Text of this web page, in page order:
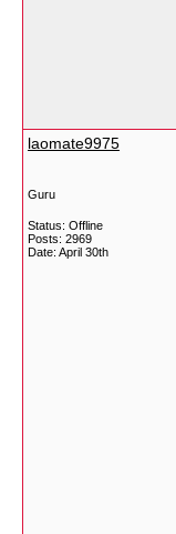
laomate9975
Guru
Status: Offline
Posts: 2969
Date: April 30th